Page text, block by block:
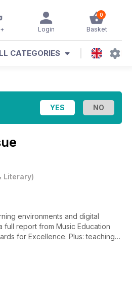
0
Basket
Login
CATEGORIES
Literary)
environments and digital
report from Music Education
for Excellence. Plus: teaching
of an epic production of